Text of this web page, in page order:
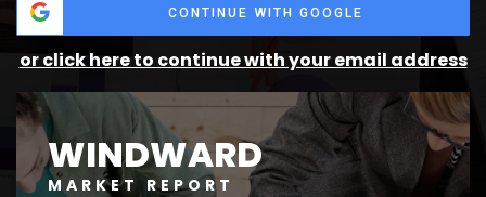
CONTINUE WITH GOOGLE
or click here to continue with your email address
WINDWARD
MARKET REPORT